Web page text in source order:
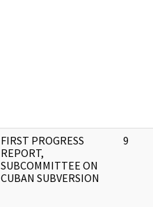
FIRST PROGRESS
REPORT,
SUBCOMMITTEE ON
CUBAN SUBVERSION
9